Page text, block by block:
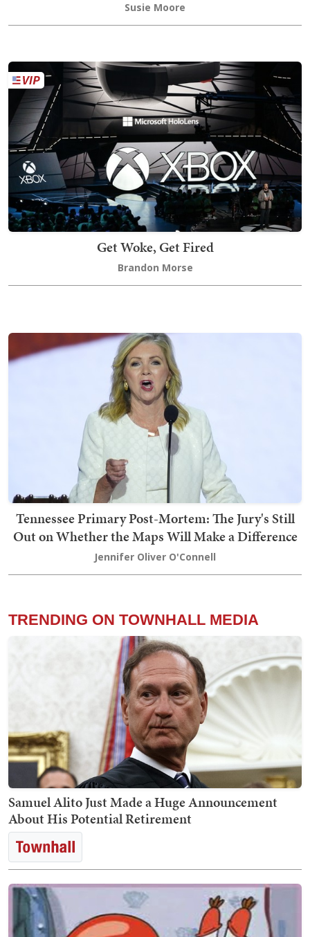
Susie Moore
Get Woke, Get Fired
Brandon Morse
Tennessee Primary Post-Mortem: The Jury's Still
Out on Whether the Maps Will Make a Difference
Jennifer Oliver O'Connell
TRENDING ON TOWNHALL MEDIA
Samuel Alito Just Made a Huge Announcement
About His Potential Retirement